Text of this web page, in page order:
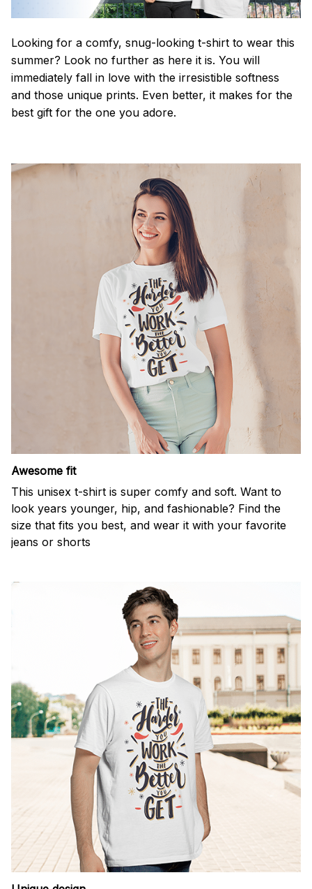
Looking for a comfy, snug-looking t-shirt to wear this
summer? Look no further as here it is. You will
immediately fall in love with the irresistible softness
and those unique prints. Even better, it makes for the
best gift for the one you adore.
Awesome fit
This unisex t-shirt is super comfy and soft. Want to
look years younger, hip, and fashionable? Find the
size that fits you best, and wear it with your favorite
jeans or shorts